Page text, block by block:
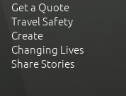
Get a Quote
Travel Safety
Create
Changing Lives
Share Stories